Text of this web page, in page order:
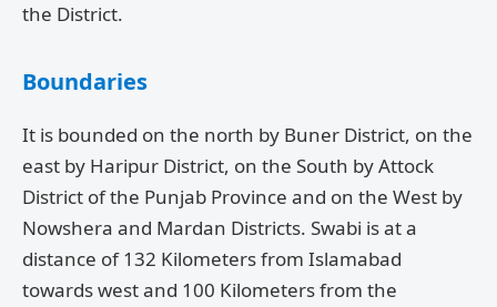
the District.
Boundaries
It is bounded on the north by Buner District, on the
east by Haripur District, on the South by Attock
District of the Punjab Province and on the West by
Nowshera and Mardan Districts. Swabi is at a
distance of 132 Kilometers from Islamabad
towards west and 100 Kilometers from the